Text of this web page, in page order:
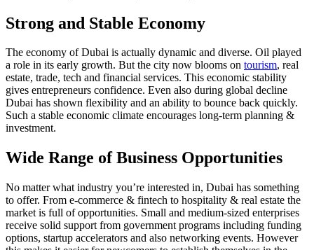
Strong and Stable Economy
The economy of Dubai is actually dynamic and diverse. Oil played
a role in its early growth. But the city now blooms on tourism, real
estate, trade, tech and financial services. This economic stability
gives entrepreneurs confidence. Even also during global decline
Dubai has shown flexibility and an ability to bounce back quickly.
Such a stable economic climate encourages long-term planning &
investment.
Wide Range of Business Opportunities
No matter what industry you’re interested in, Dubai has something
to offer. From e-commerce & fintech to hospitality & real estate the
market is full of opportunities. Small and medium-sized enterprises
receive solid support from government programs including funding
options, startup accelerators and also networking events. However